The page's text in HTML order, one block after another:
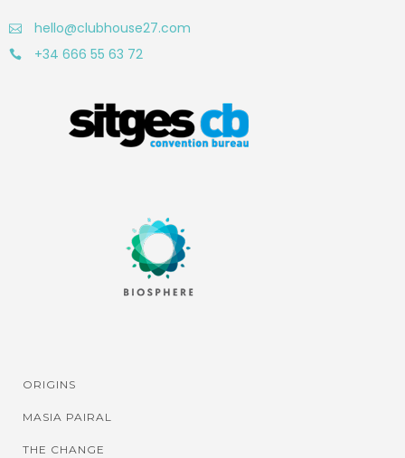
hello@clubhouse27.com
+34 666 55 63 72
ORIGINS
MASIA PAIRAL
THE CHANGE